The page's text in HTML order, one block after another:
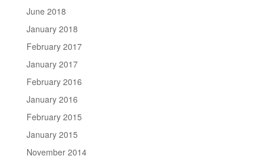
June 2018
January 2018
February 2017
January 2017
February 2016
January 2016
February 2015
January 2015
November 2014